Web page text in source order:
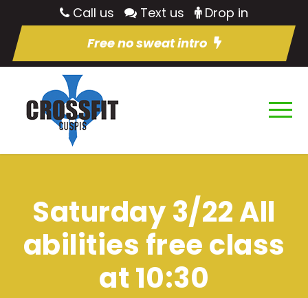
Call us Text us
Drop in
Free no sweat intro
Saturday 3/22 All
abilities free class
at 10:30